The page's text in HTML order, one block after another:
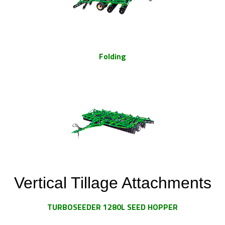
Folding
Vertical Tillage Attachments
TURBOSEEDER 1280L SEED HOPPER